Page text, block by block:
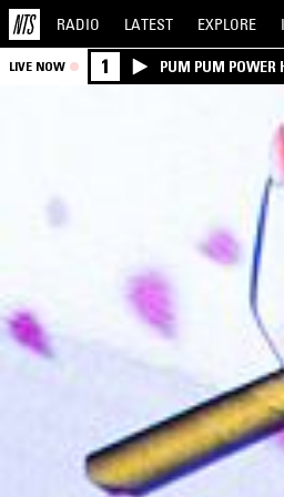
RADIO LATEST EXPLORE
LIVE NOW 1 PUM PUM POWER